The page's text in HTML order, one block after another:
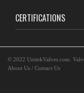
CERTIFICATIONS
© 2022 UnitekValves.com .
About Us / Contact Us